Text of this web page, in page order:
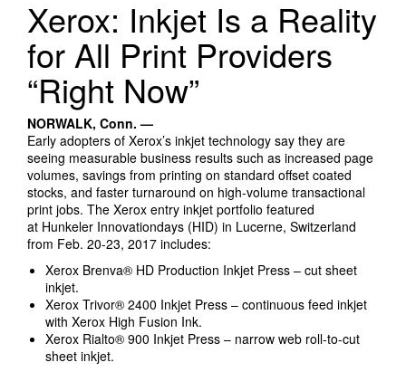
Xerox: Inkjet Is a Reality
for All Print Providers
“Right Now”
NORWALK, Conn. —
Early adopters of Xerox’s inkjet technology say they are
seeing measurable business results such as increased page
volumes, savings from printing on standard offset coated
stocks, and faster turnaround on high-volume transactional
print jobs. The Xerox entry inkjet portfolio featured
at Hunkeler Innovationdays (HID) in Lucerne, Switzerland
from Feb. 20-23, 2017 includes:
Xerox Brenva® HD Production Inkjet Press – cut sheet
inkjet.
Xerox Trivor® 2400 Inkjet Press – continuous feed inkjet
with Xerox High Fusion Ink.
Xerox Rialto® 900 Inkjet Press – narrow web roll-to-cut
sheet inkjet.